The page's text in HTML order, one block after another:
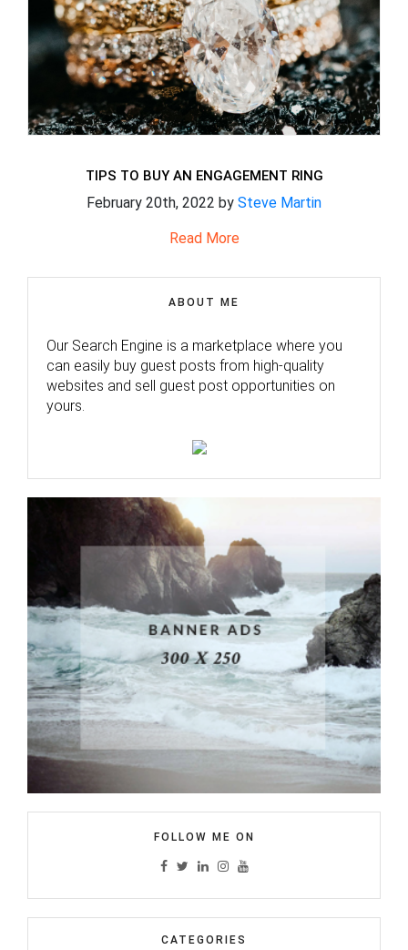
TIPS TO BUY AN ENGAGEMENT RING
February 20th, 2022 by Steve Martin
Read More
ABOUT ME
Our Search Engine is a marketplace where you
can easily buy guest posts from high-quality
websites and sell guest post opportunities on
yours.
FOLLOW ME ON
CATEGORIES